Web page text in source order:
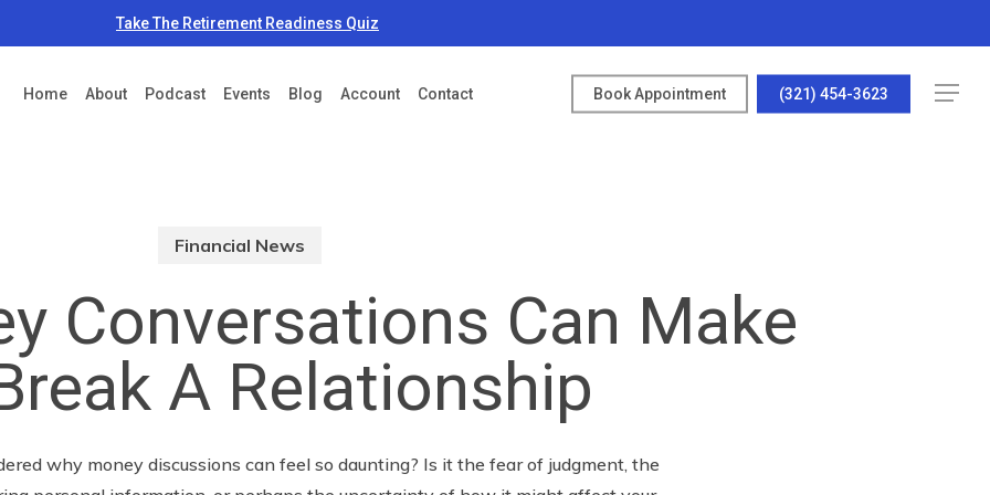
Take The Retirement Readiness Quiz
Home About Podcast Events Blog Account Contact Book Appointment (321) 454-3623 Menu
Financial News
Conversations Can Make
A Relationship
why money discussions can feel so daunting? Is it the fear of judgment, the